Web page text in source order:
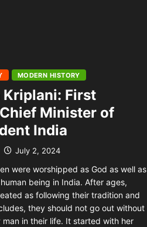
MODERN HISTORY
Kriplani: First
Minister of
India
July 2, 2024
were worshipped as God as well as
being in India. After ages,
as following their tradition and
they should not go out without
in their life. It started with her